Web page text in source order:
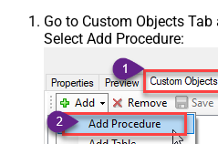
Go to Custom Objects
Select Add Procedure: